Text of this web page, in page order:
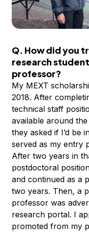
Q. How did you
research
professor?
My MEXT
2018. After
technical staff
available around
they asked if I’d be
served as my entry
After two years in
postdoctoral
and continued as a
two years. Then, a
professor was
research portal. I
promoted from my